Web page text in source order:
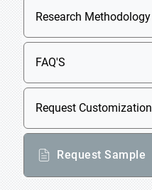
Research Methodology
FAQ'S
Request Customization
Request Sample